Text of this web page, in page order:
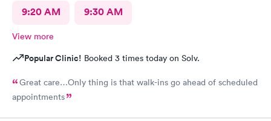
9:20 AM 9:30 AM
View more
Popular Clinic! Booked 3 times today on Solv.
Great care…Only thing is that walk-ins go ahead of scheduled
appointments